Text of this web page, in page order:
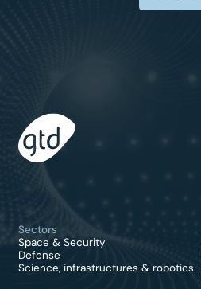
Sectors
Space & Security
Defense
Science, infrastructures & robotics